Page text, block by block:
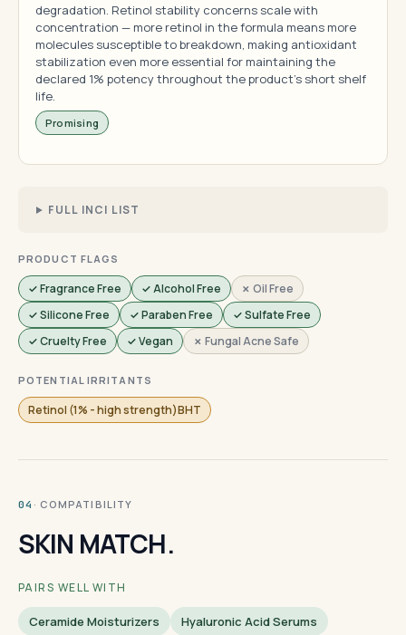
degradation. Retinol stability concerns scale with
concentration — more retinol in the formula means more
molecules susceptible to breakdown, making antioxidant
stabilization even more essential for maintaining the
declared 1% potency throughout the product's short shelf
life.
Promising
FULL INCI LIST
PRODUCT FLAGS
✓ Fragrance Free ✓ Alcohol Free
✗ Oil Free
✓ Silicone Free
✓ Paraben Free
✓ Sulfate Free
✓ Cruelty Free
✓ Vegan ✗ Fungal Acne Safe
POTENTIAL IRRITANTS
Retinol (1% - high strength)BHT
04 · COMPATIBILITY
SKIN MATCH.
PAIRS WELL WITH
Ceramide Moisturizers
Hyaluronic Acid Serums